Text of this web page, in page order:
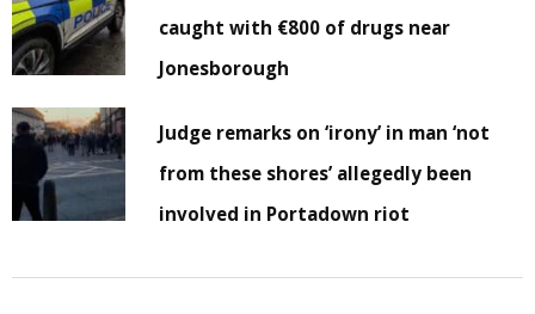
caught with €800 of drugs near
Jonesborough
Judge remarks on ‘irony’ in man ‘not
from these shores’ allegedly been
involved in Portadown riot